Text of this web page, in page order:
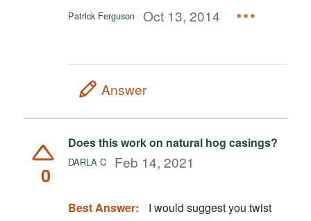
Patrick Ferguson Oct 13, 2014
Answer
0
Does this work on natural hog casings?
DARLA C Feb 14, 2021
Best Answer:
I would suggest you twist